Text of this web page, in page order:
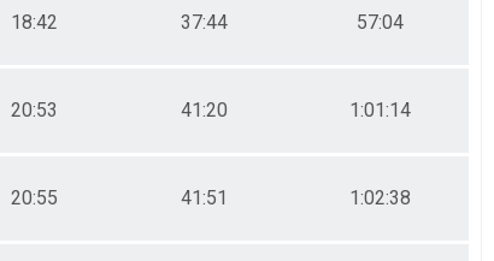
18:42 37:44 57:04
20:53 41:20 1:01:14
20:55 41:51 1:02:38